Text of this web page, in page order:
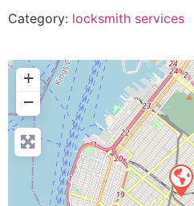
Category: locksmith services
+
−